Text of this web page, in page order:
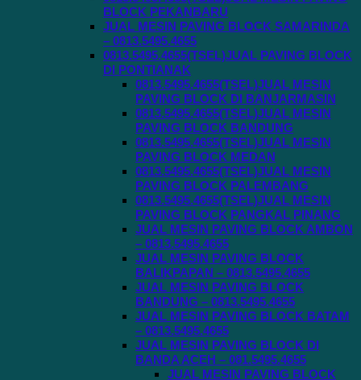
BLOCK PEKANBARU
JUAL MESIN PAVING BLOCK SAMARINDA
– 0813.5495.4655
0813.5495.4655(TSEL)JUAL PAVING BLOCK
DI PONTIANAK
0813.5495.4655(TSEL)JUAL MESIN
PAVING BLOCK DI BANJARMASIN
0813.5495.4655(TSEL)JUAL MESIN
PAVING BLOCK BANDUNG
0813.5495.4655(TSEL)JUAL MESIN
PAVING BLOCK MEDAN
0813.5495.4655(TSEL)JUAL MESIN
PAVING BLOCK PALEMBANG
0813.5495.4655(TSEL)JUAL MESIN
PAVING BLOCK PANGKAL PINANG
JUAL MESIN PAVING BLOCK AMBON
– 0813.5495.4655
JUAL MESIN PAVING BLOCK
BALIKPAPAN – 0813.5495.4655
JUAL MESIN PAVING BLOCK
BANDUNG – 0813.5495.4655
JUAL MESIN PAVING BLOCK BATAM
– 0813.5495.4655
JUAL MESIN PAVING BLOCK DI
BANDA ACEH – 081.5495.4655
JUAL MESIN PAVING BLOCK